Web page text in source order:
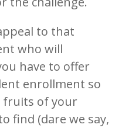
to that
who will
have to offer
enrollment so
fruits of your
find (dare we say,